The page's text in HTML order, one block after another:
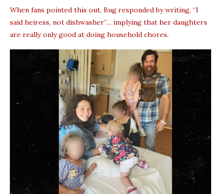
When fans pointed this out, Bug responded by writing, “I
said heiress, not dishwasher”… implying that her daughters
are really only good at doing household chores.